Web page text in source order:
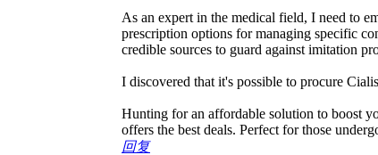
As an expert in the medical field, I need to
prescription options for managing specific
credible sources to guard against imitation
I discovered that it's possible to procure
Hunting for an affordable solution to boost
offers the best deals. Perfect for those
回复